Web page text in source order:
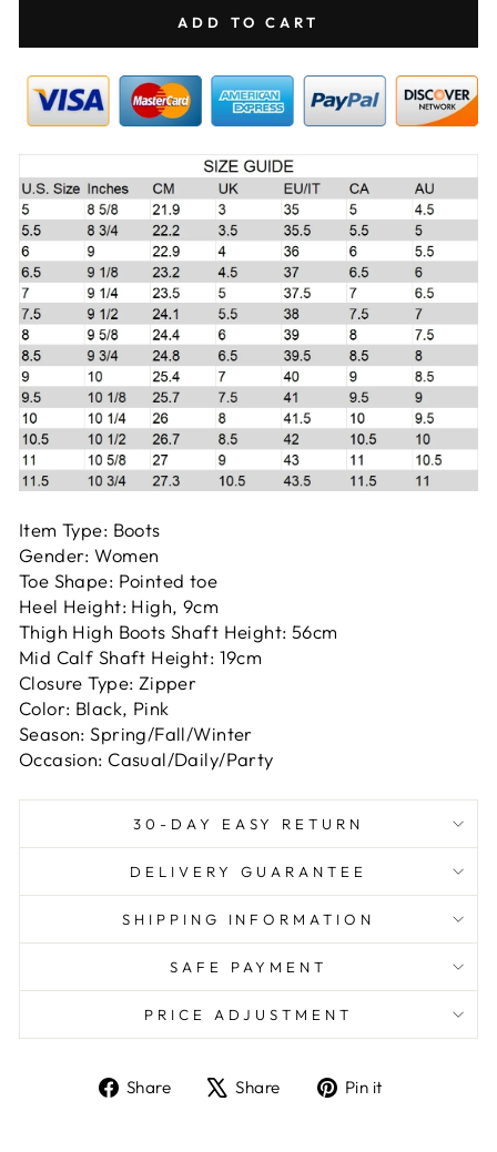
ADD TO CART
Item Type: Boots
Gender: Women
Toe Shape: Pointed toe
Heel Height: High, 9cm
Thigh High Boots Shaft Height: 56cm
Mid Calf Shaft Height: 19cm
Closure Type: Zipper
Color: Black, Pink
Season: Spring/Fall/Winter
Occasion: Casual/Daily/Party
30-DAY EASY RETURN
DELIVERY GUARANTEE
SHIPPING INFORMATION
SAFE PAYMENT
PRICE ADJUSTMENT
Share
ShareShare
TweetPin it